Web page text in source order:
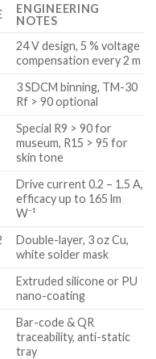
ENGINEERING
NOTES
24 V design, 5 % voltage
compensation every 2 m
3 SDCM binning, TM-30
Rf > 90 optional
Special R9 > 90 for
museum, R15 > 95 for
skin tone
Drive current 0.2 – 1.5 A,
efficacy up to 165 lm
W⁻¹
Double-layer, 3 oz Cu,
white solder mask
Extruded silicone or PU
nano-coating
Bar-code & QR
traceability, anti-static
tray